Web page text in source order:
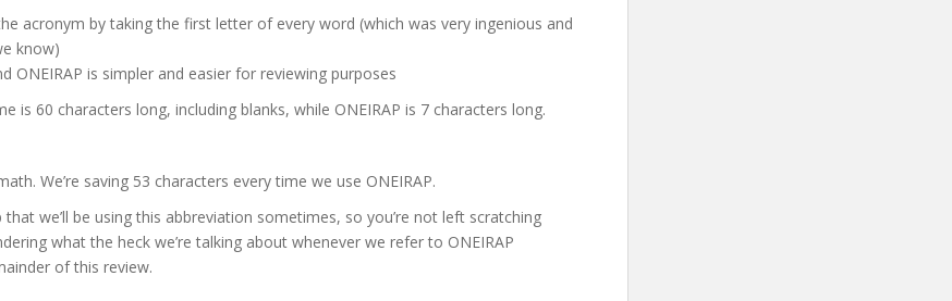
acronym by taking the first letter of every word (which was very ingenious and
know)
ONEIRAP is simpler and easier for reviewing purposes
is 60 characters long, including blanks, while ONEIRAP is 7 characters long.
We’re saving 53 characters every time we use ONEIRAP.
that we’ll be using this abbreviation sometimes, so you’re not left scratching
what the heck we’re talking about whenever we refer to ONEIRAP
of this review.